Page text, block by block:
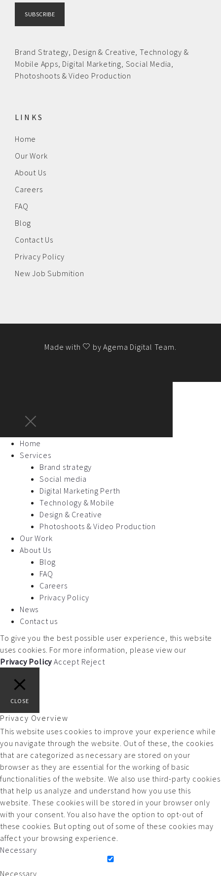
Brand Strategy, Design & Creative ,Technology &
Mobile Apps, Digital Marketing, Social Media,
Photoshoots & Video Production
LINKS
Home
Our Work
About Us
Careers
FAQ
Blog
Contact Us
Privacy Policy
New Job Submition
Made with byAgema Digital Team
Home
Services
Brand strategy
Social media
Digital Marketing Perth
Technology & Mobile
Design & Creative
Photoshoots & Video Production
Our Work
About Us
Blog
FAQ
Careers
Privacy Policy
News
Contact us
To give you the best possible user experience, this website
uses cookies. For more information, please view our
Privacy Policy Accept Reject
CLOSE
Privacy Overview
This website uses cookies to improve your experience while
you navigate through the website. Out of these, the cookies
that are categorized as necessary are stored on your
browser as they are essential for the working of basic
functionalities of the website. We also use third-party cookies
that help us analyze and understand how you use this
website. These cookies will be stored in your browser only
with your consent. You also have the option to opt-out of
these cookies. But opting out of some of these cookies may
affect your browsing experience.
Necessary
Necessary